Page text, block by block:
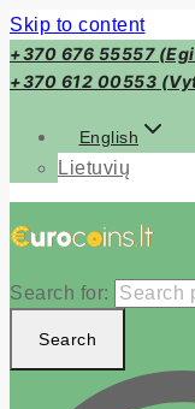
Skip to content
+370 676 55557
+370 612 00553
English
Lietuvių
Search for:
Search